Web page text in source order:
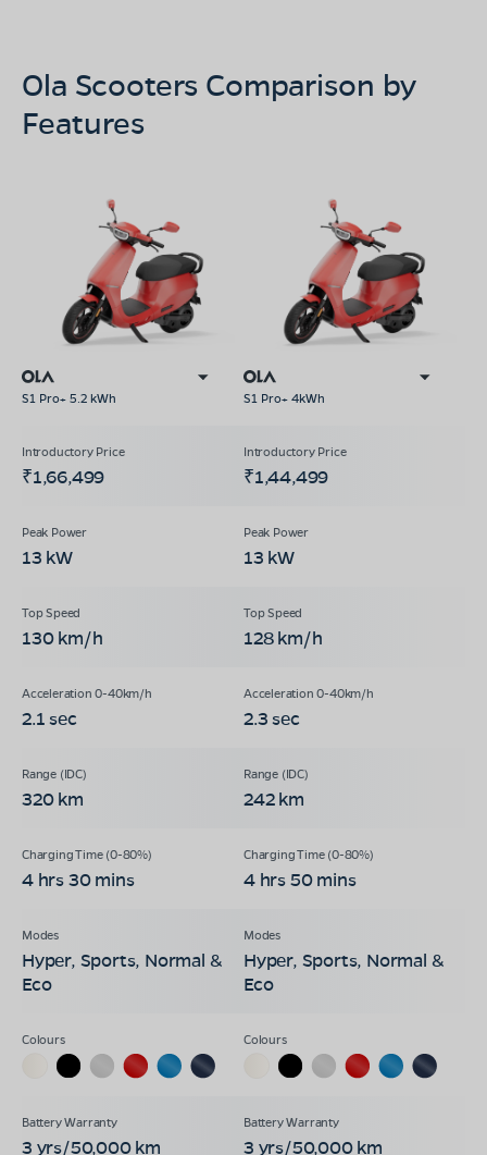
Ola Scooters Comparison by
Features
S1 Pro+ 5.2 kWh S1 Pro+ 4kWh
₹1,66,499 ₹1,44,499
13 kW 13 kW
130 km/h 128 km/h
2.1 sec 2.3 sec
320 km 242 km
4 hrs 30 mins 4 hrs 50 mins
Hyper, Sports, Normal &
Eco
Hyper, Sports, Normal &
Eco
3 yrs/50,000 km 3 yrs/50,000 km